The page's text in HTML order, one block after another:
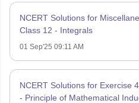
NCERT Solutions for
Class 12 - Integrals
01 Sep'25 09:11 AM
NCERT Solutions for Exercise
- Principle of Mathematical